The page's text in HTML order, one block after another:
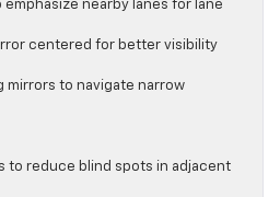
emphasize nearby lanes for lane
centered for better visibility
mirrors to navigate narrow
to reduce blind spots in adjacent